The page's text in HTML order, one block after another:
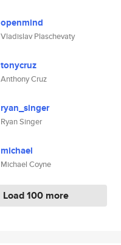
openmind
Vladislav Plaschevaty
tonycruz
Anthony Cruz
ryan_singer
Ryan Singer
michael
Michael Coyne
Load 100 more